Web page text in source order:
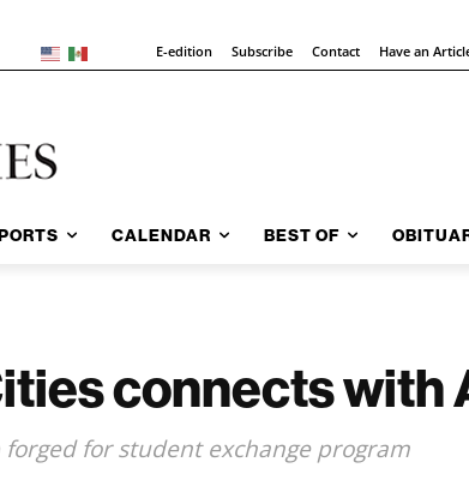
E-edition Subscribe Contact Have an
CALENDAR BEST OF
connects with
for student exchange program